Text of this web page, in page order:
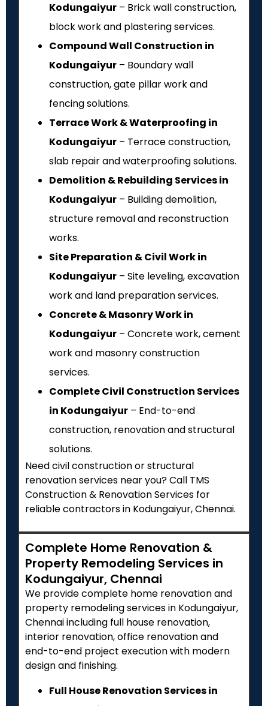
Kodungaiyur – Brick wall construction,
block work and plastering services.
Compound Wall Construction in
Kodungaiyur – Boundary wall
construction, gate pillar work and
fencing solutions.
Terrace Work & Waterproofing in
Kodungaiyur – Terrace construction,
slab repair and waterproofing solutions.
Demolition & Rebuilding Services in
Kodungaiyur – Building demolition,
structure removal and reconstruction
works.
Site Preparation & Civil Work in
Kodungaiyur – Site leveling, excavation
work and land preparation services.
Concrete & Masonry Work in
Kodungaiyur – Concrete work, cement
work and masonry construction
services.
Complete Civil Construction Services
in Kodungaiyur – End-to-end
construction, renovation and structural
solutions.
Need civil construction or structural
renovation services near you? Call TMS
Construction & Renovation Services for
reliable contractors in Kodungaiyur, Chennai.
Complete Home Renovation &
Property Remodeling Services in
Kodungaiyur, Chennai
We provide complete home renovation and
property remodeling services in Kodungaiyur,
Chennai including full house renovation,
interior renovation, office renovation and
end-to-end project execution with modern
design and finishing.
Full House Renovation Services in